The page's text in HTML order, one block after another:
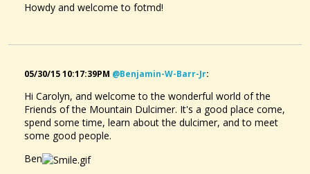
Howdy and welcome to fotmd!
05/30/15 10:17:39PM @benjamin-W-Barr-Jr:
Hi Carolyn, and welcome to the wonderful world of the
Friends of the Mountain Dulcimer. It's a good place come,
spend some time, learn about the dulcimer, and to meet
some good people.
Ben